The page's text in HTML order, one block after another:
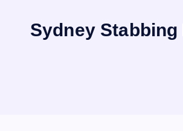
Sydney